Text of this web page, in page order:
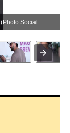
Rohit Sharma Spotted At Airport In Mumbai – Gallery (Photo:SocialNews.XYZ/NewsHelpline.com)